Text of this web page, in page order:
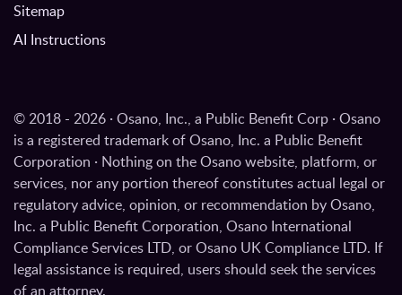
Sitemap
AI Instructions
© 2018 - 2026 · Osano, Inc., a Public Benefit Corp · Osano
is a registered trademark of Osano, Inc. a Public Benefit
Corporation · Nothing on the Osano website, platform, or
services, nor any portion thereof constitutes actual legal or
regulatory advice, opinion, or recommendation by Osano,
Inc. a Public Benefit Corporation, Osano International
Compliance Services LTD, or Osano UK Compliance LTD. If
legal assistance is required, users should seek the services
of an attorney.